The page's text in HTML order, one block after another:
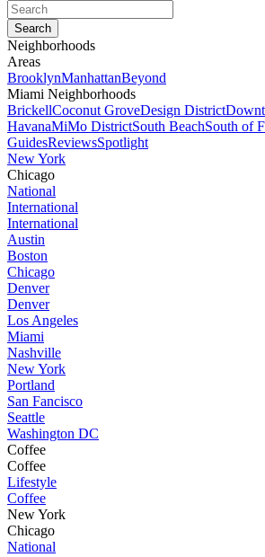
Neighborhoods
Areas
BrooklynManhattanBeyond
Miami Neighborhoods
BrickellCoconut GroveDesign District
HavanaMiMo DistrictSouth BeachSouth of
GuidesReviewsSpotlight
New York
Chicago
National
International
International
Austin
Boston
Chicago
Denver
Denver
Los Angeles
Miami
Nashville
New York
Portland
San Fancisco
Seattle
Washington DC
Coffee
Coffee
Lifestyle
Coffee
New York
Chicago
National